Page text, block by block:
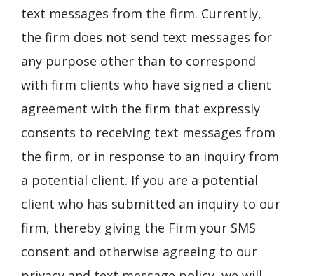
text messages from the firm. Currently,
the firm does not send text messages for
any purpose other than to correspond
with firm clients who have signed a client
agreement with the firm that expressly
consents to receiving text messages from
the firm, or in response to an inquiry from
a potential client. If you are a potential
client who has submitted an inquiry to our
firm, thereby giving the Firm your SMS
consent and otherwise agreeing to our